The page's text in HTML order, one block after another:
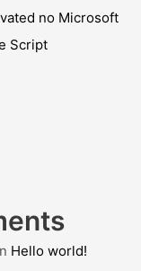
no Microsoft
Script
Hello world!